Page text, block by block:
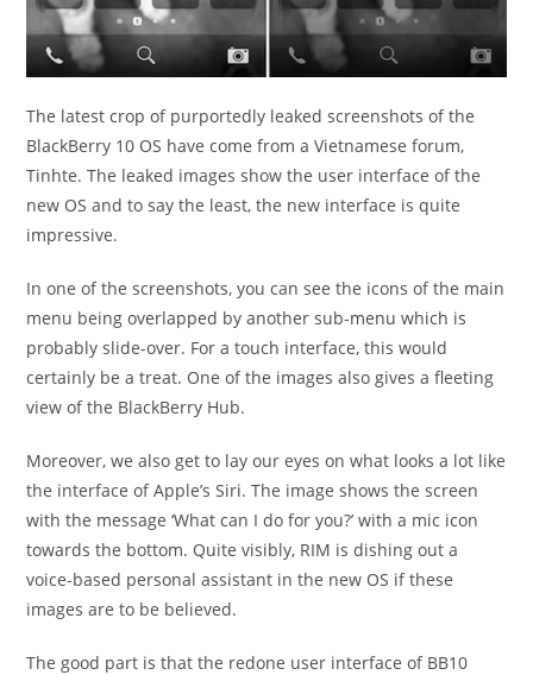
The latest crop of purportedly leaked screenshots of the
BlackBerry 10 OS have come from a Vietnamese forum,
Tinhte. The leaked images show the user interface of the
new OS and to say the least, the new interface is quite
impressive.
In one of the screenshots, you can see the icons of the main
menu being overlapped by another sub-menu which is
probably slide-over. For a touch interface, this would
certainly be a treat. One of the images also gives a fleeting
view of the BlackBerry Hub.
Moreover, we also get to lay our eyes on what looks a lot like
the interface of Apple’s Siri. The image shows the screen
with the message ‘What can I do for you?’ with a mic icon
towards the bottom. Quite visibly, RIM is dishing out a
voice-based personal assistant in the new OS if these
images are to be believed.
The good part is that the redone user interface of BB10